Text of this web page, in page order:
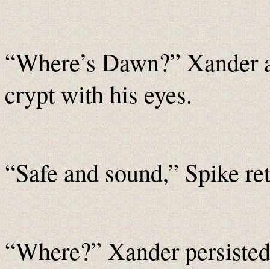
“Where’s Dawn?” Xander
crypt with his eyes.
“Safe and sound,” Spike
“Where?” Xander